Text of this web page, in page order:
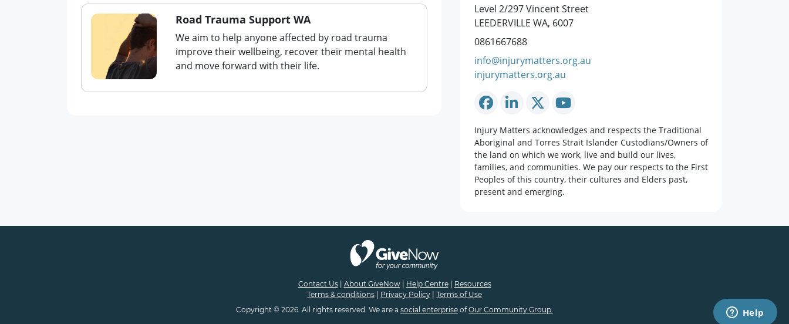
Road Trauma Support WA
We aim to help anyone affected by road trauma
improve their wellbeing, recover their mental health
and move forward with their life.
Level 2/297 Vincent Street
LEEDERVILLE WA, 6007
0861667688
info@injurymatters.org.au
injurymatters.org.au
Injury Matters acknowledges and respects the Traditional
Aboriginal and Torres Strait Islander Custodians/Owners of
the land on which we work, live and build our lives,
families, and communities. We pay our respects to the First
Peoples of this country, their cultures and Elders past,
present and emerging.
Contact Us| About GiveNow| Help Centre| Resources
Terms & conditions
Privacy Policy
Terms of Use
Copyright © 2026. All rights reserved. We are a social enterprise ofOur Community Group.